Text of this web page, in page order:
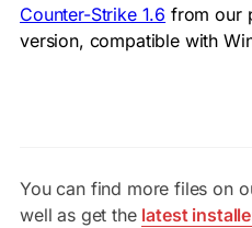
Counter-Strike 1.6 from our
version, compatible with
You can find more files on
well as get the latest